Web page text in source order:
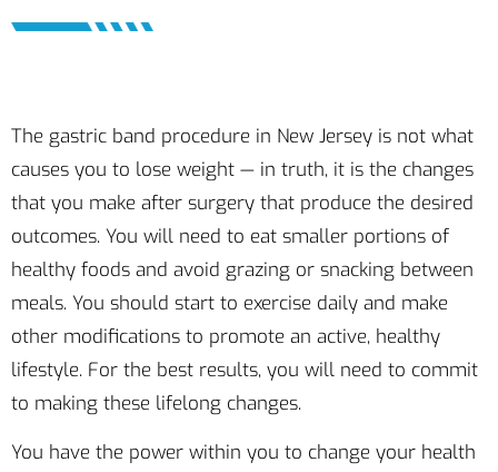
The gastric band procedure in New Jersey is not what
causes you to lose weight — in truth, it is the changes
that you make after surgery that produce the desired
outcomes. You will need to eat smaller portions of
healthy foods and avoid grazing or snacking between
meals. You should start to exercise daily and make
other modifications to promote an active, healthy
lifestyle. For the best results, you will need to commit
to making these lifelong changes.
You have the power within you to change your health